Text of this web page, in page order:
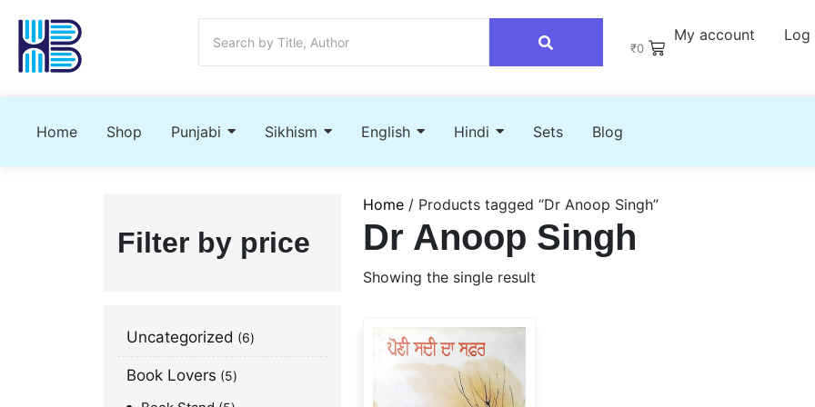
₹0
My account Log
Home Shop Punjabi Sikhism English Hindi Sets Blog
Filter by price
Uncategorized 6
Book Lovers 5
Home / Products tagged “Dr Anoop Singh”
Dr Anoop Singh
Showing the single result